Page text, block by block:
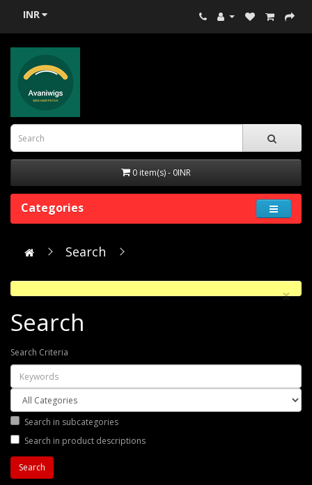
INR
0 item(s) - 0INR
Categories
Search
×
Search
Search Criteria
Search in subcategories
Search in product descriptions